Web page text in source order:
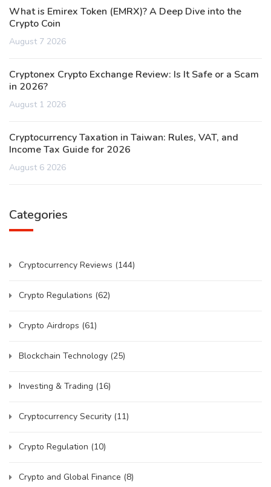
What is Emirex Token (EMRX)? A Deep Dive into the
Crypto Coin
August 7 2026
Cryptonex Crypto Exchange Review: Is It Safe or a Scam
in 2026?
August 1 2026
Cryptocurrency Taxation in Taiwan: Rules, VAT, and
Income Tax Guide for 2026
August 6 2026
Categories
Cryptocurrency Reviews (144)
Crypto Regulations (62)
Crypto Airdrops (61)
Blockchain Technology (25)
Investing & Trading (16)
Cryptocurrency Security (11)
Crypto Regulation (10)
Crypto and Global Finance (8)